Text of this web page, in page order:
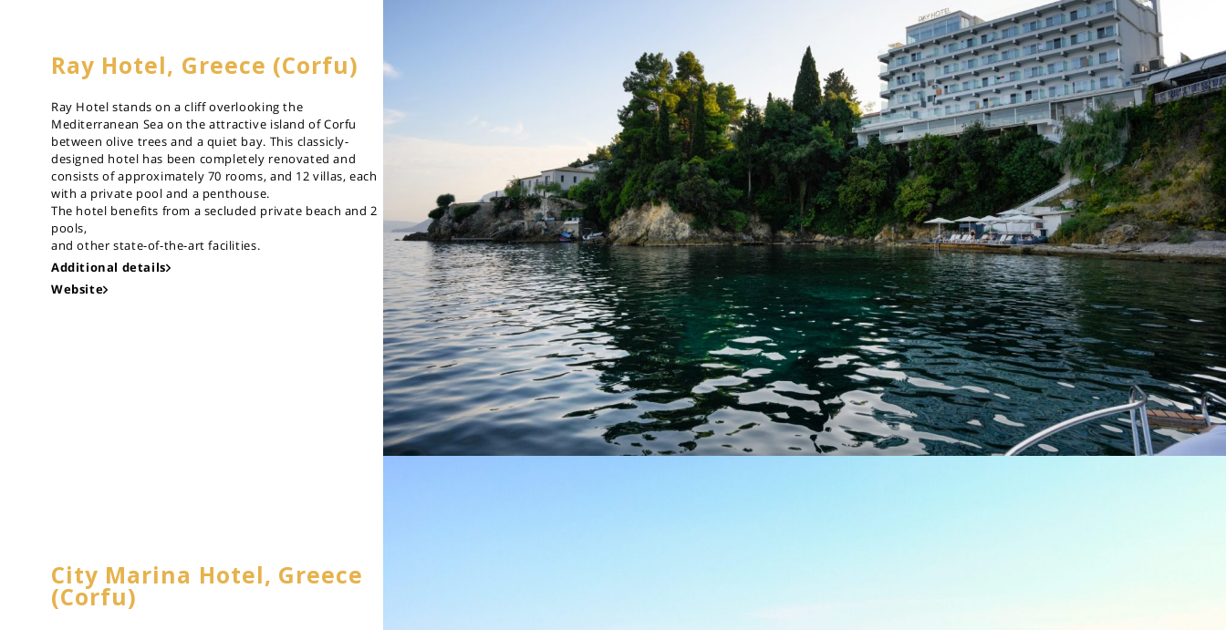
Ray Hotel, Greece (Corfu)
Ray Hotel stands on a cliff overlooking the
Mediterranean Sea on the attractive island of Corfu
between olive trees and a quiet bay. This classicly-
designed hotel has been completely renovated and
consists of approximately 70 rooms, and 12 villas, each
with a private pool and a penthouse.
The hotel benefits from a secluded private beach and 2
pools,
and other state-of-the-art facilities.
Additional details
Website
City Marina Hotel, Greece
(Corfu)